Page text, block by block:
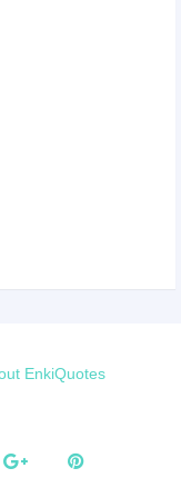
EnkiQuotes